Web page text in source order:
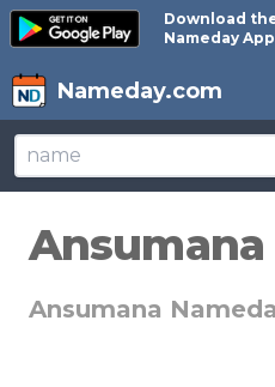
Download
Nameday
Nameday.com
Ansumana
Ansumana